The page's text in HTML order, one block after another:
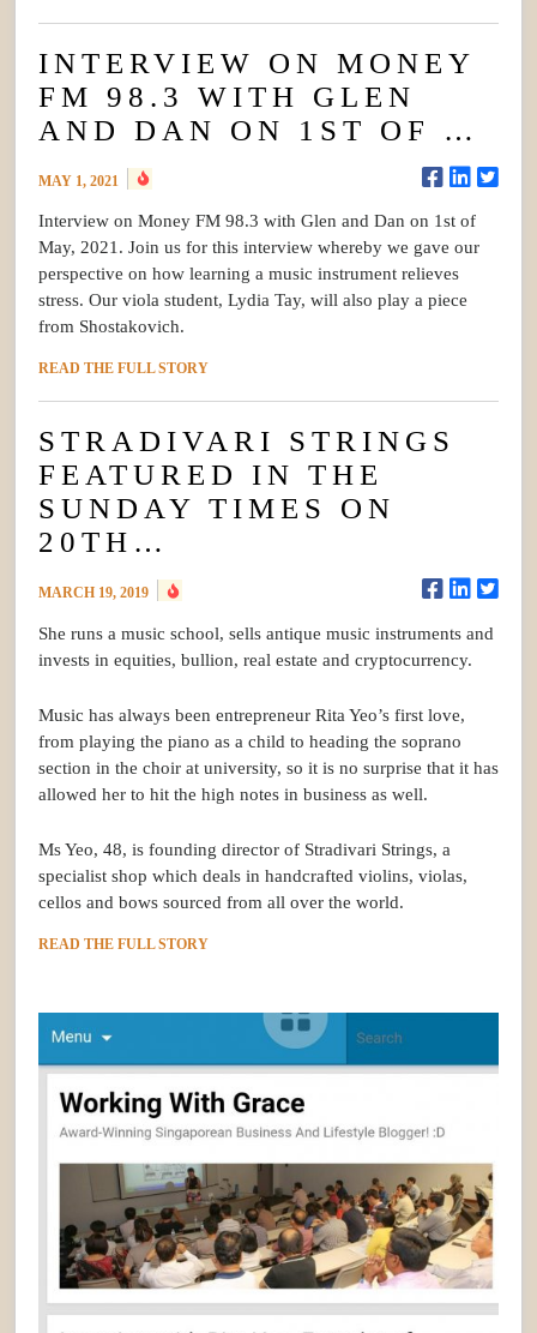
INTERVIEW ON MONEY
FM 98.3 WITH GLEN
AND DAN ON 1ST OF …
MAY 1, 2021
Interview on Money FM 98.3 with Glen and Dan on 1st of
May, 2021. Join us for this interview whereby we gave our
perspective on how learning a music instrument relieves
stress. Our viola student, Lydia Tay, will also play a piece
from Shostakovich.
READ THE FULL STORY
STRADIVARI STRINGS
FEATURED IN THE
SUNDAY TIMES ON
20TH…
MARCH 19, 2019
She runs a music school, sells antique music instruments and
invests in equities, bullion, real estate and cryptocurrency.
Music has always been entrepreneur Rita Yeo’s first love,
from playing the piano as a child to heading the soprano
section in the choir at university, so it is no surprise that it has
allowed her to hit the high notes in business as well.
Ms Yeo, 48, is founding director of Stradivari Strings, a
specialist shop which deals in handcrafted violins, violas,
cellos and bows sourced from all over the world.
READ THE FULL STORY